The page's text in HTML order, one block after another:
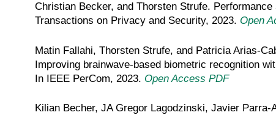
Christian Becker, and Thorsten Strufe.
Transactions on Privacy and Security, 2023. Open
Matin Fallahi, Thorsten Strufe, and Patricia Arias-
Improving brainwave-based biometric recognition
In IEEE PerCom, 2023. Open Access PDF
Kilian Becher, JA Gregor Lagodzinski, Javier Parra-